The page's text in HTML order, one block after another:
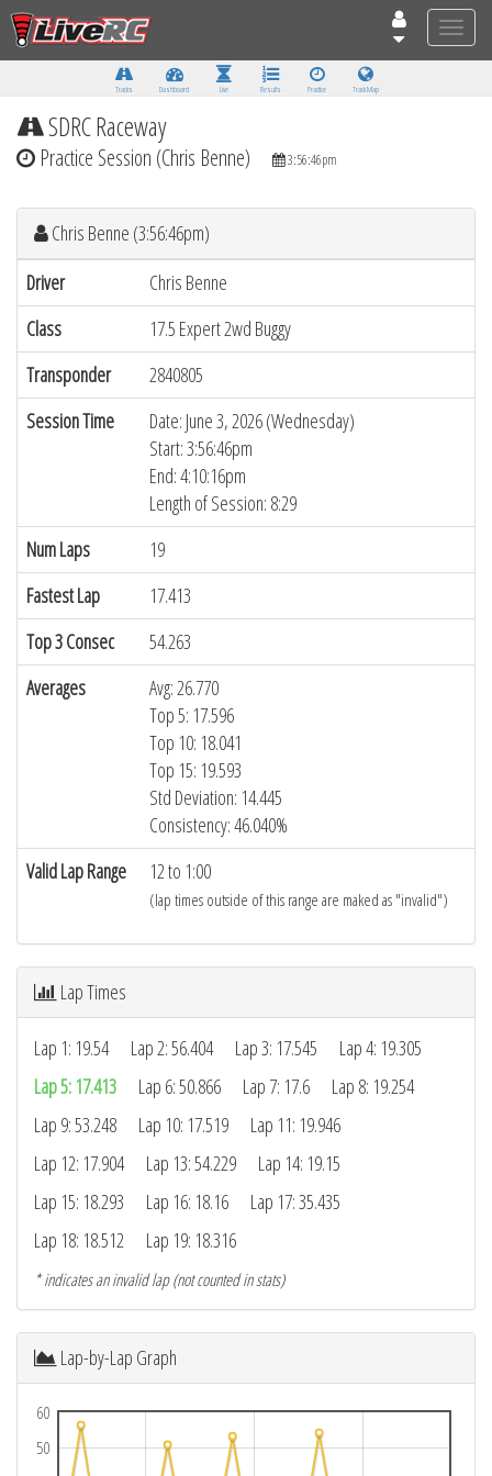
Toggle
Tracks Dashboard Live Results Practice Track Map
SDRC Raceway
Practice Session (Chris Benne) 3:56:46pm
Chris Benne (3:56:46pm)
Driver
Chris Benne
Class
17.5 Expert 2wd Buggy
Transponder
2840805
Session Time
Date: June 3, 2026 (Wednesday)
Start: 3:56:46pm
End: 4:10:16pm
Length of Session: 8:29
Num Laps
19
Fastest Lap
17.413
Top 3 Consec
54.263
Averages
Avg: 26.770
Top 5: 17.596
Top 10: 18.041
Top 15: 19.593
Std Deviation: 14.445
Consistency: 46.040%
Valid Lap Range
12 to 1:00
(lap times outside of this range are maked as "invalid")
Lap Times
Lap 1: 19.54 Lap 2: 56.404 Lap 3: 17.545
Lap 4: 19.305
Lap 5: 17.413
Lap 6: 50.866 Lap 7: 17.6
Lap 8: 19.254
Lap 9: 53.248
Lap 10: 17.519
Lap 11: 19.946
Lap 12: 17.904
Lap 13: 54.229
Lap 14: 19.15
Lap 15: 18.293
Lap 16: 18.16
Lap 17: 35.435
Lap 18: 18.512
Lap 19: 18.316
* indicates an invalid lap (not counted in stats)
Lap-by-Lap Graph
50
60